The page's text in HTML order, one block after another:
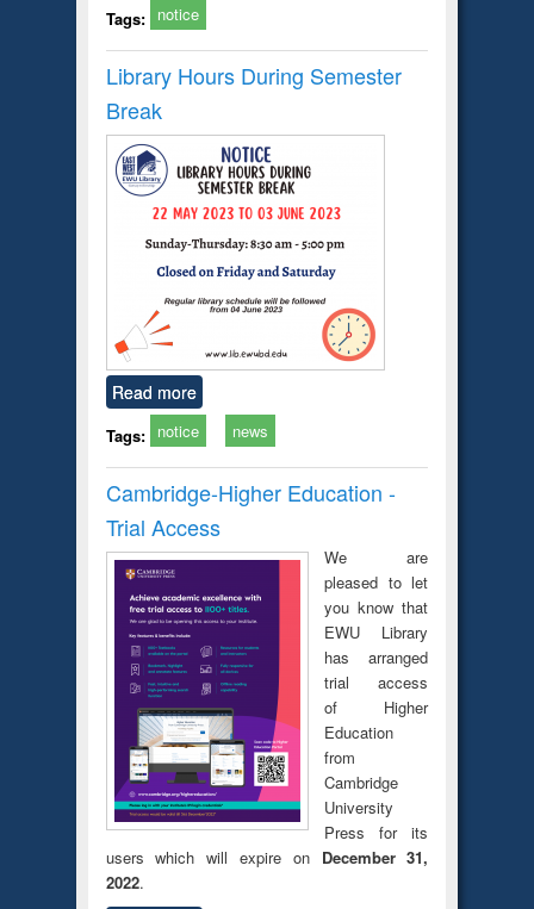
Tags: notice
Library Hours During Semester
Break
Read more
Tags: notice news
Cambridge-Higher Education -
Trial Access
We are
pleased to let
you know that
EWU Library
has arranged
trial access
of Higher
Education
from
Cambridge
University
Press for its
users which will expire on December 31,
2022.